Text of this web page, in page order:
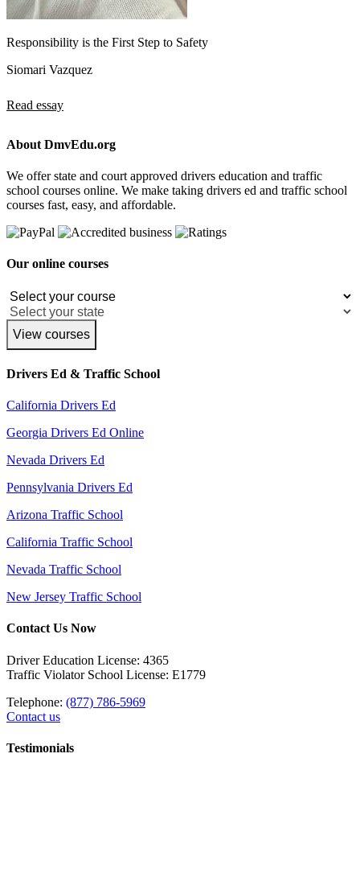
Responsibility is the First Step to Safety
Siomari Vazquez
Read essay
About DmvEdu.org
We offer state and court approved drivers education and traffic
school courses online. We make taking drivers ed and traffic school
courses fast, easy, and affordable.
Our online courses
View courses
Drivers Ed & Traffic School
California Drivers Ed
Georgia Drivers Ed Online
Nevada Drivers Ed
Pennsylvania Drivers Ed
Arizona Traffic School
California Traffic School
Nevada Traffic School
New Jersey Traffic School
Contact Us Now
Driver Education License: 4365
Traffic Violator School License: E1779
Telephone: (877) 786-5969
Contact us
Testimonials